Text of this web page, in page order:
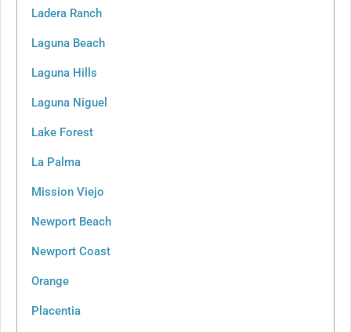
Ladera Ranch
Laguna Beach
Laguna Hills
Laguna Niguel
Lake Forest
La Palma
Mission Viejo
Newport Beach
Newport Coast
Orange
Placentia